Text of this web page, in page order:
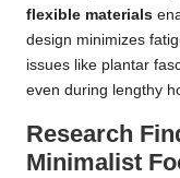
flexible materials
design minimizes
issues like plantar
even during lengthy
Research
Minimalist